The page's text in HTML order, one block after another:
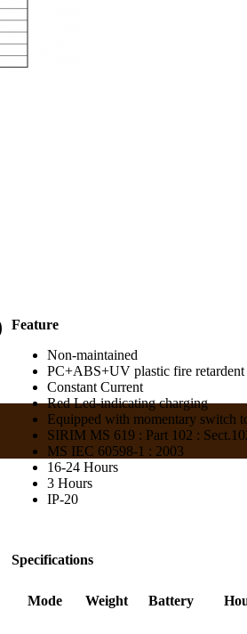
Feature
Non-maintained
PC+ABS+UV plastic fire retardent
Constant Current
Red Led-indicating charging
Equipped with momentary switch
SIRIM MS 619 : Part 102 :
MS IEC 60598-1 : 2003
16-24 Hours
3 Hours
IP-20
Specifications
Mode Weight Battery